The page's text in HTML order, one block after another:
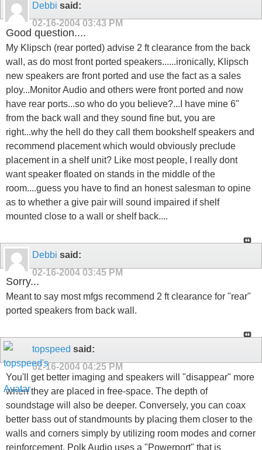
Debbi said:
02-16-2004 03:43 PM
Good question....
My Klipsch (rear ported) advise 2 ft clearance from the back
wall, as do most front ported speakers......ironically, Klipsch
new speakers are front ported and use the fact as a sales
ploy...Monitor Audio and others were front ported and now
have rear ports...so who do you believe?...I have mine 6"
from the back wall and they sound fine but, you are
right...why the hell do they call them bookshelf speakers and
recommend placement which would obviously preclude
placement in a shelf unit? Like most people, I really dont
want speaker floated on stands in the middle of the
room....guess you have to find an honest salesman to opine
as to whether a give pair will sound impaired if shelf
mounted close to a wall or shelf back....
Debbi said:
02-16-2004 03:45 PM
Sorry...
Meant to say most mfgs recommend 2 ft clearance for "rear"
ported speakers from back wall.
topspeed said:
02-16-2004 04:25 PM
You'll get better imaging and speakers will "disappear" more
when they are placed in free-space. The depth of
soundstage will also be deeper. Conversely, you can coax
better bass out of standmounts by placing them closer to the
walls and corners simply by utilizing room modes and corner
reinforcement. Polk Audio uses a "Powerport" that is